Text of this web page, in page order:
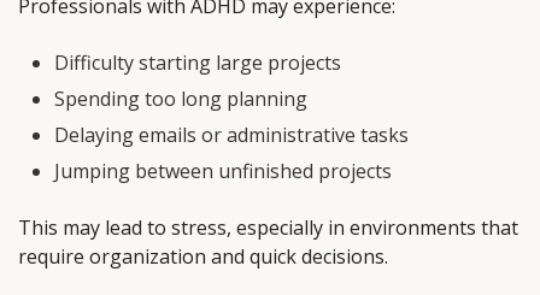
Professionals with ADHD may experience:
Difficulty starting large projects
Spending too long planning
Delaying emails or administrative tasks
Jumping between unfinished projects
This may lead to stress, especially in environments that
require organization and quick decisions.